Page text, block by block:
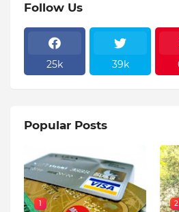
Follow Us
25k 39k
Popular Posts
1 2